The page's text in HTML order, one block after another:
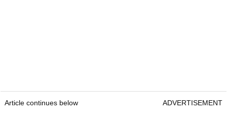
Article continues below ADVERTISEMENT